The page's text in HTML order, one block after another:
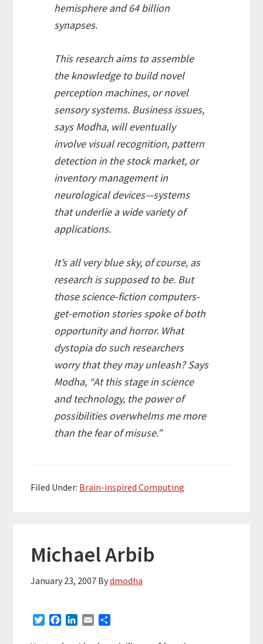
hemisphere and 64 billion
synapses.
This research aims to assemble
the knowledge to build novel
perception machines, or novel
sensory systems. Business issues,
says Modha, will eventually
involve visual recognition, pattern
detection in the stock market, or
inventory management in
neurological devices—systems
that underlie a wide variety of
applications.
It’s all very blue sky, of course, as
research is supposed to be. But
those science-fiction computers-
get-emotion stories spoke of both
opportunity and horror. What
dystopia do such researchers
worry that they may unleash? Says
Modha, “At this stage in science
and technology, the power of
possibilities overwhelms me more
than the fear of misuse.”
Filed Under: Brain-inspired Computing
Michael Arbib
January 23, 2007 Bydmodha
T